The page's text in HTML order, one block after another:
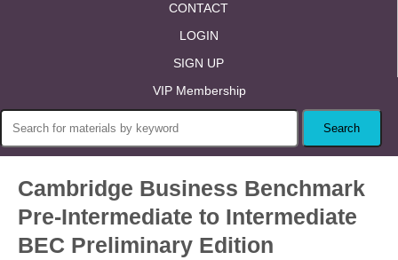
CONTACT
LOGIN
SIGN UP
VIP Membership
Cambridge Business Benchmark
Pre-Intermediate to Intermediate
BEC Preliminary Edition